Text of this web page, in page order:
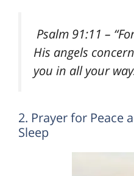
Psalm 91:11 –
His angels
you in all your
2. Prayer for Peace
Sleep